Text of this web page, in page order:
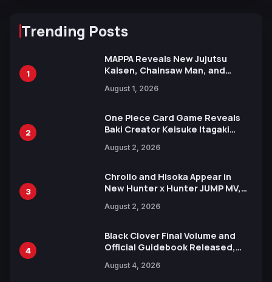
Trending Posts
1
MAPPA Reveals New Jujutsu
Kaisen, Chainsaw Man, and
Ahead of 15th Anniversary Expo
August 1, 2026
2
One Piece Card Game Reveals
Baki Creator Keisuke Itagaki
Xebec Debuts in New Booster
August 2, 2026
3
Chrollo and Hisoka Appear in
New Hunter x Hunter JUMP MV,
August 2, 2026
4
Black Clover Final Volume and
Official Guidebook Released,
Yuki Tabata
August 4, 2026